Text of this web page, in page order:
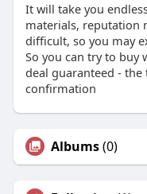
It will take you
materials, reputation
difficult, so you may
So you can try to buy
deal guaranteed -
confirmation
Albums(0)